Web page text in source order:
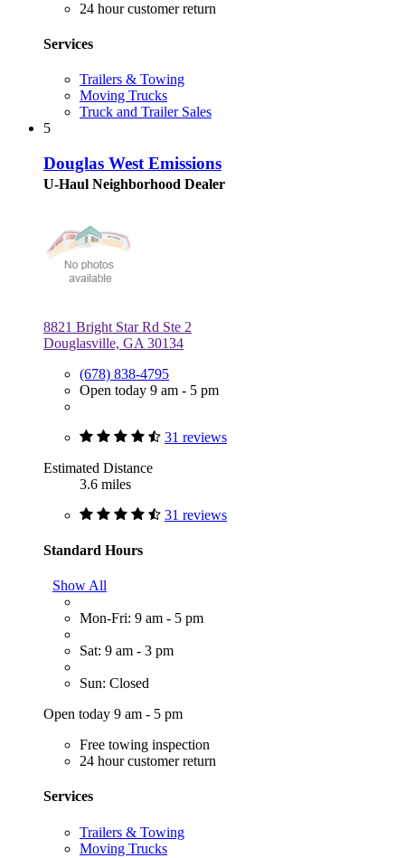
24 hour customer return
Services
Trailers & Towing
Moving Trucks
Truck and Trailer Sales
5
Douglas West Emissions
U-Haul Neighborhood Dealer
8821 Bright Star Rd Ste 2
Douglasville, GA 30134
(678) 838-4795
Open today 9 am - 5 pm
31 reviews
Estimated Distance
3.6 miles
31 reviews
Standard Hours
Show All
Mon-Fri: 9 am - 5 pm
Sat: 9 am - 3 pm
Sun: Closed
Open today 9 am - 5 pm
Free towing inspection
24 hour customer return
Services
Trailers & Towing
Moving Trucks